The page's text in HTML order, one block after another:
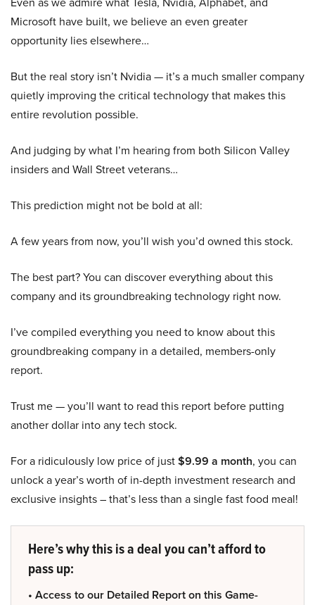
Microsoft have built, we believe an even greater
opportunity lies elsewhere…
But the real story isn’t Nvidia — it’s a much smaller company
quietly improving the critical technology that makes this
entire revolution possible.
And judging by what I’m hearing from both Silicon Valley
insiders and Wall Street veterans…
This prediction might not be bold at all:
A few years from now, you’ll wish you’d owned this stock.
The best part? You can discover everything about this
company and its groundbreaking technology right now.
I’ve compiled everything you need to know about this
groundbreaking company in a detailed, members-only
report.
Trust me — you’ll want to read this report before putting
another dollar into any tech stock.
For a ridiculously low price of just$9.99 a month, you can
unlock a year’s worth of in-depth investment research and
exclusive insights – that’s less than a single fast food meal!
Here’s why this is a deal you can’t afford to
pass up:
• Access to our Detailed Report on this Game-